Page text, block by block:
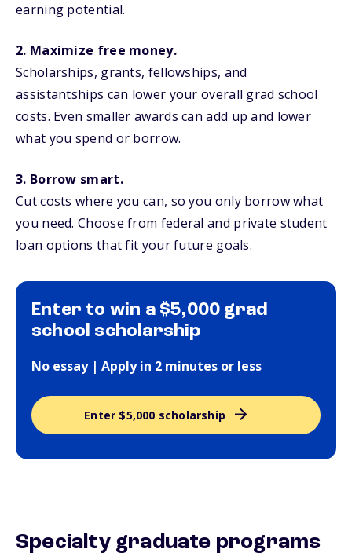
earning potential.
2. Maximize free money.
Scholarships, grants, fellowships, and
assistantships can lower your overall grad school
costs. Even smaller awards can add up and lower
what you spend or borrow.
3. Borrow smart.
Cut costs where you can, so you only borrow what
you need. Choose from federal and private student
loan options that fit your future goals.
Enter to win a $5,000 grad
school scholarship
No essay | Apply in 2 minutes or less
Enter $5,000 scholarship
Specialty graduate programs